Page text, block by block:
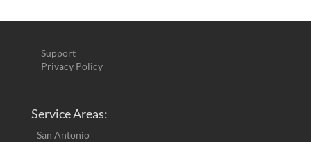
Support
Privacy Policy
Service Areas:
San Antonio